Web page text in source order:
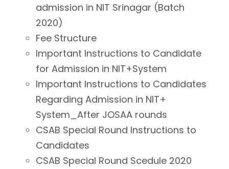
admission in NIT Srinagar (Batch
2020)
Fee Structure
Important Instructions to Candidate
for Admission in NIT+System
Important Instructions to Candidates
Regarding Admission in NIT+
System_After JOSAA rounds
CSAB Special Round Instructions to
Candidates
CSAB Special Round Scedule 2020